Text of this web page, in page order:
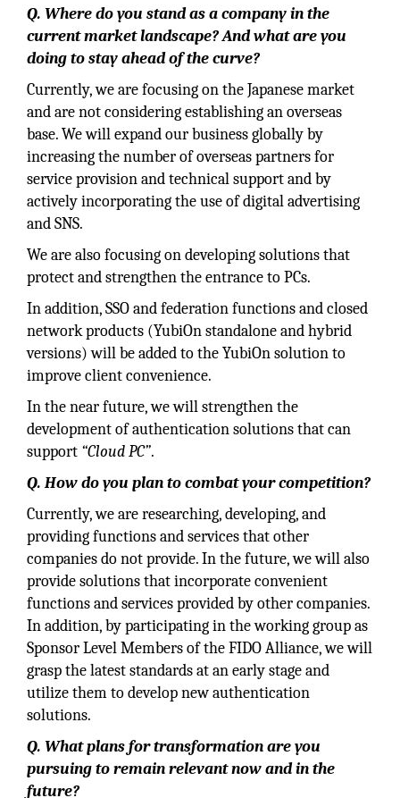
Q. Where do you stand as a company in the
current market landscape? And what are you
doing to stay ahead of the curve?
Currently, we are focusing on the Japanese market
and are not considering establishing an overseas
base. We will expand our business globally by
increasing the number of overseas partners for
service provision and technical support and by
actively incorporating the use of digital advertising
and SNS.
We are also focusing on developing solutions that
protect and strengthen the entrance to PCs.
In addition, SSO and federation functions and closed
network products (YubiOn standalone and hybrid
versions) will be added to the YubiOn solution to
improve client convenience.
In the near future, we will strengthen the
development of authentication solutions that can
support “Cloud PC”.
Q. How do you plan to combat your competition?
Currently, we are researching, developing, and
providing functions and services that other
companies do not provide. In the future, we will also
provide solutions that incorporate convenient
functions and services provided by other companies.
In addition, by participating in the working group as
Sponsor Level Members of the FIDO Alliance, we will
grasp the latest standards at an early stage and
utilize them to develop new authentication
solutions.
Q. What plans for transformation are you
pursuing to remain relevant now and in the
future?